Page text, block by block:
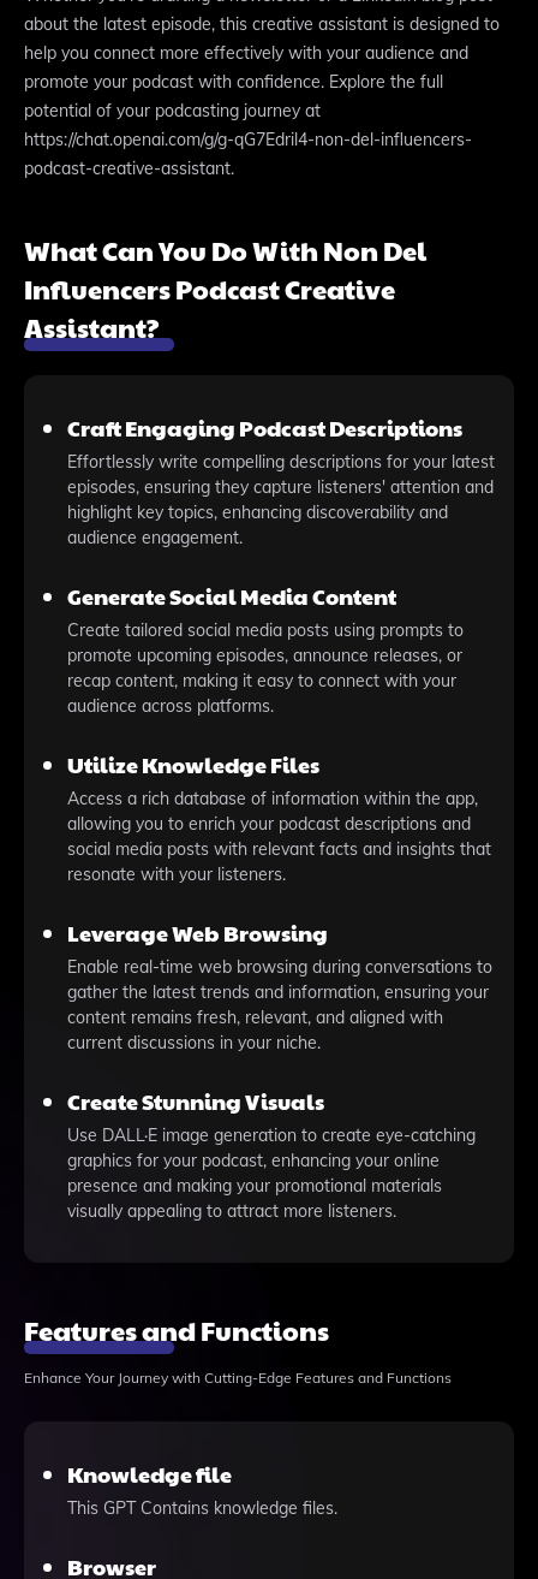
about the latest episode, this creative assistant is designed to
help you connect more effectively with your audience and
promote your podcast with confidence. Explore the full
potential of your podcasting journey at
https://chat.openai.com/g/g-qG7Edril4-non-del-influencers-
podcast-creative-assistant.
What Can You Do With Non Del
Influencers Podcast Creative
Assistant?
Craft Engaging Podcast Descriptions
Effortlessly write compelling descriptions for your latest
episodes, ensuring they capture listeners' attention and
highlight key topics, enhancing discoverability and
audience engagement.
Generate Social Media Content
Create tailored social media posts using prompts to
promote upcoming episodes, announce releases, or
recap content, making it easy to connect with your
audience across platforms.
Utilize Knowledge Files
Access a rich database of information within the app,
allowing you to enrich your podcast descriptions and
social media posts with relevant facts and insights that
resonate with your listeners.
Leverage Web Browsing
Enable real-time web browsing during conversations to
gather the latest trends and information, ensuring your
content remains fresh, relevant, and aligned with
current discussions in your niche.
Create Stunning Visuals
Use DALL·E image generation to create eye-catching
graphics for your podcast, enhancing your online
presence and making your promotional materials
visually appealing to attract more listeners.
Features and Functions
Enhance Your Journey with Cutting-Edge Features and Functions
Knowledge file
This GPT Contains knowledge files.
Browser